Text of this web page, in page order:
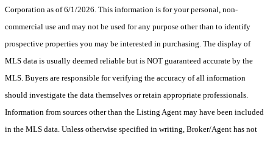
Corporation as of 6/1/2026. This information is for your personal, non-
commercial use and may not be used for any purpose other than to identify
prospective properties you may be interested in purchasing. The display of
MLS data is usually deemed reliable but is NOT guaranteed accurate by the
MLS. Buyers are responsible for verifying the accuracy of all information
should investigate the data themselves or retain appropriate professionals.
Information from sources other than the Listing Agent may have been included
in the MLS data. Unless otherwise specified in writing, Broker/Agent has not